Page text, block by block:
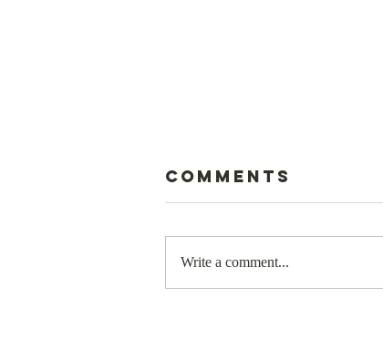
Comments
Write a comment...